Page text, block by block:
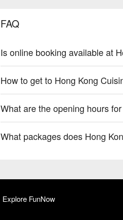
FAQ
Is online booking available at
How to get to Hong Kong
What are the opening hours
What packages does Hong
Explore FunNow